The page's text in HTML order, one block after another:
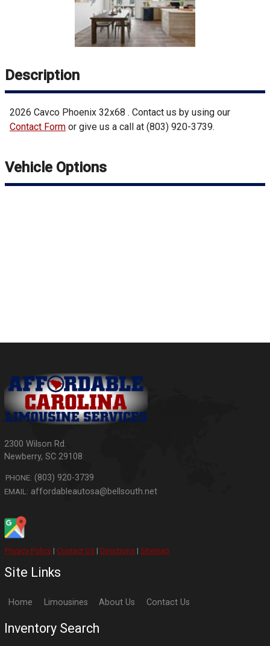
Description
2026 Cavco Phoenix 32x68 . Contact us by using our
Contact Form or give us a call at (803) 920-3739.
Vehicle Options
2300 Wilson Rd.
Newberry,SC 29108
PHONE: (803) 920-3739
EMAIL: affordableautosa@bellsouth.net
Privacy Policy | Contact Us | Directions |Sitemap
Site Links
Home Limousines About Us Contact Us
Inventory Search